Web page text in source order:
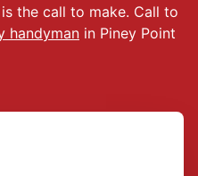
the call to make. Call to
handyman in Piney Point